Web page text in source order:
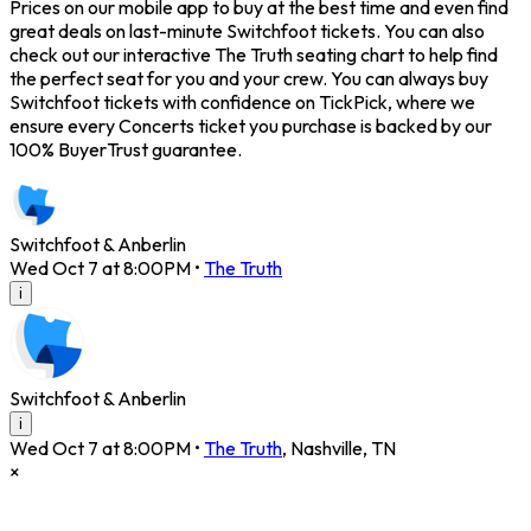
Prices on our mobile app to buy at the best time and even find
great deals on last-minute Switchfoot tickets. You can also
check out our interactive The Truth seating chart to help find
the perfect seat for you and your crew. You can always buy
Switchfoot tickets with confidence on TickPick, where we
ensure every Concerts ticket you purchase is backed by our
100% BuyerTrust guarantee.
Switchfoot & Anberlin
Wed Oct 7 at 8:00PM • The Truth
i
Switchfoot & Anberlin
i
Wed Oct 7 at 8:00PM • The Truth, Nashville, TN
×